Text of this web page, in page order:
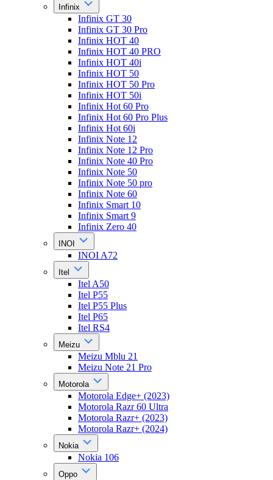
Infinix
Infinix GT 30
Infinix GT 30 Pro
Infinix HOT 40
Infinix HOT 40 PRO
Infinix HOT 40i
Infinix HOT 50
Infinix HOT 50 Pro
Infinix HOT 50i
Infinix Hot 60 Pro
Infinix Hot 60 Pro Plus
Infinix Hot 60i
Infinix Note 12
Infinix Note 12 Pro
Infinix Note 40 Pro
Infinix Note 50
Infinix Note 50 pro
Infinix Note 60
Infinix Smart 10
Infinix Smart 9
Infinix Zero 40
INOI
INOI A72
Itel
Itel A50
Itel P55
Itel P55 Plus
Itel P65
Itel RS4
Meizu
Meizu Mblu 21
Meizu Note 21 Pro
Motorola
Motorola Edge+ (2023)
Motorola Razr 60 Ultra
Motorola Razr+ (2023)
Motorola Razr+ (2024)
Nokia
Nokia 106
Oppo